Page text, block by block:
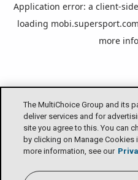
The MultiChoice Group and its
deliver services and for
site you agree to this. You can
by clicking on Manage
more information, see our
Application error: a client-
loading mobi.supersport.com
more